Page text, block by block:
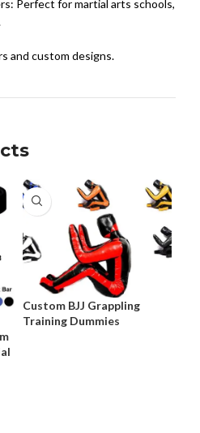
Perfect for martial arts schools,
and custom designs.
Custom BJJ Grappling
Training Dummies